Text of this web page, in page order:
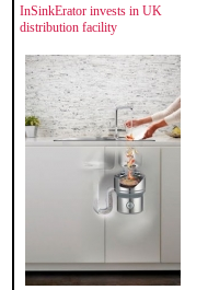
InSinkErator invests in UK
distribution facility